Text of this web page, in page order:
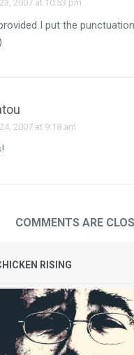
2007 at 10:53 pm
I put the
2007 at 9:18 am
COMMENTS ARE
RISING